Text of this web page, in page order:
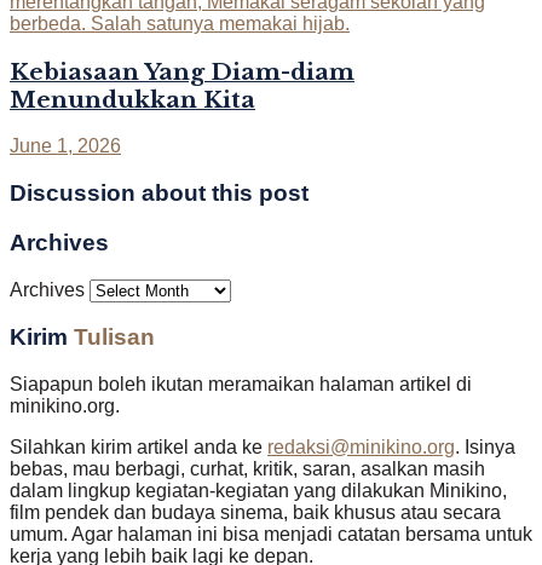
Kebiasaan Yang Diam-diam
Menundukkan Kita
June 1, 2026
Discussion about this post
Archives
Archives
Kirim Tulisan
Siapapun boleh ikutan meramaikan halaman artikel di
minikino.org.
Silahkan kirim artikel anda ke redaksi@minikino.org. Isinya
bebas, mau berbagi, curhat, kritik, saran, asalkan masih
dalam lingkup kegiatan-kegiatan yang dilakukan Minikino,
film pendek dan budaya sinema, baik khusus atau secara
umum. Agar halaman ini bisa menjadi catatan bersama untuk
kerja yang lebih baik lagi ke depan.